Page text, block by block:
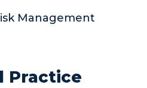
Management
Practice